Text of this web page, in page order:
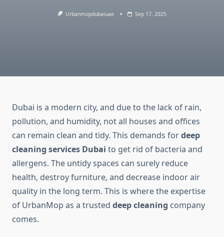
Urbanmopdubaiuae Sep 17, 2025
Dubai is a modern city, and due to the lack of rain,
pollution, and humidity, not all houses and offices
can remain clean and tidy. This demands fordeep
cleaning services Dubai to get rid of bacteria and
allergens. The untidy spaces can surely reduce
health, destroy furniture, and decrease indoor air
quality in the long term. This is where the expertise
of UrbanMop as a trusted deep cleaning company
comes.